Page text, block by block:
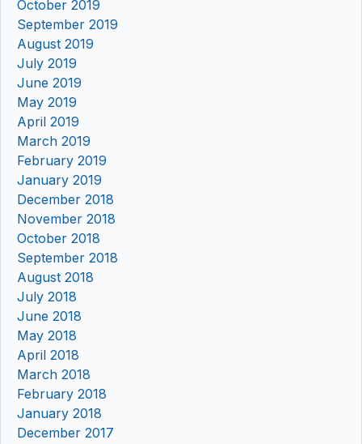
October 2019
September 2019
August 2019
July 2019
June 2019
May 2019
April 2019
March 2019
February 2019
January 2019
December 2018
November 2018
October 2018
September 2018
August 2018
July 2018
June 2018
May 2018
April 2018
March 2018
February 2018
January 2018
December 2017